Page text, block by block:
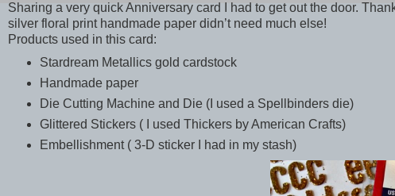
Sharing a very quick Anniversary card I had to get out the door.
silver floral print handmade paper didn’t need much else!
Products used in this card:
Stardream Metallics gold cardstock
Handmade paper
Die Cutting Machine and Die (I used a Spellbinders die)
Glittered Stickers ( I used Thickers by American Crafts)
Embellishment ( 3-D sticker I had in my stash)